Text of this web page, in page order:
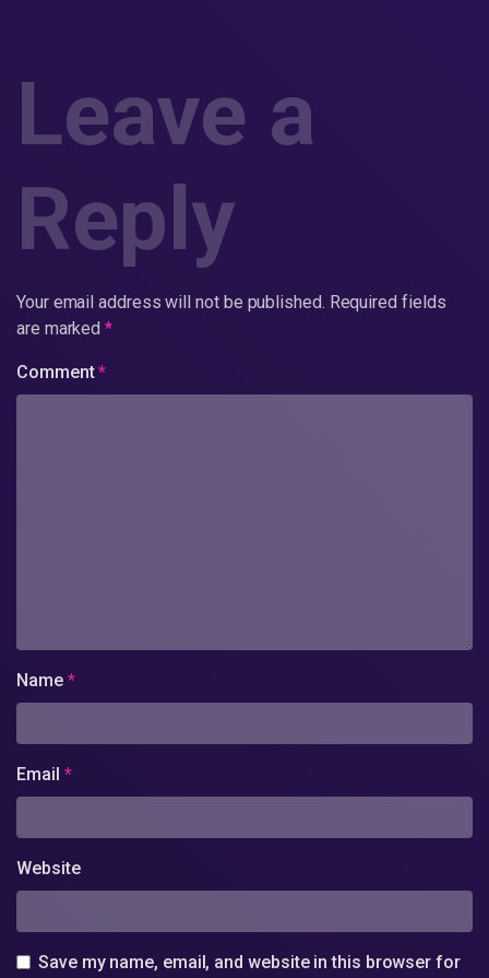
Leave a
Reply
Your email address will not be published. Required fields
are marked*
Comment*
Name *
Email *
Website
Save my name, email, and website in this browser for